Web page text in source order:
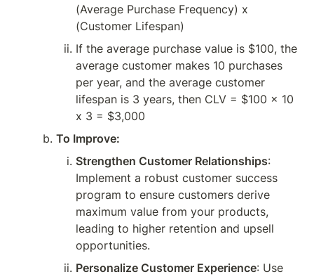
(Average Purchase Frequency) x
(Customer Lifespan)
If the average purchase value is $100, the
average customer makes 10 purchases
per year, and the average customer
lifespan is 3 years, then CLV = $100 x 10
x 3 = $3,000
To Improve:
Strengthen Customer Relationships:
Implement a robust customer success
program to ensure customers derive
maximum value from your products,
leading to higher retention and upsell
opportunities.
Personalize Customer Experience: Use